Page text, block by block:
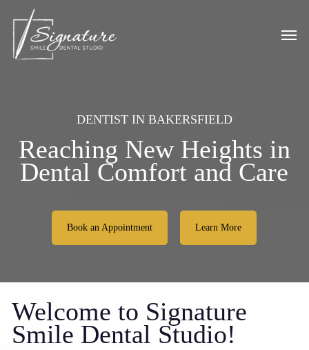
main
content
DENTIST IN BAKERSFIELD
Reaching New Heights in
Dental Comfort and Care
Book an Appointment Learn More
Welcome to Signature
Smile Dental Studio!